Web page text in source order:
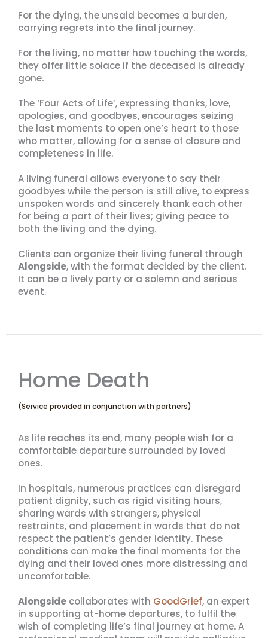
For the dying, the unsaid becomes a burden,
carrying regrets into the final journey.
For the living, no matter how touching the words,
they offer little solace if the deceased is already
gone.
The ‘Four Acts of Life’, expressing thanks, love,
apologies, and goodbyes, encourages seizing
the last moments to open one’s heart to those
who matter, allowing for a sense of closure and
completeness in life.
A living funeral allows everyone to say their
goodbyes while the person is still alive, to express
unspoken words and sincerely thank each other
for being a part of their lives; giving peace to
both the living and the dying.
Clients can organize their living funeral through
Alongside, with the format decided by the client.
It can be a lively party or a solemn and serious
event.
Home Death
(Service provided in conjunction with partners)
As life reaches its end, many people wish for a
comfortable departure surrounded by loved
ones.
In hospitals, numerous practices can disregard
patient dignity, such as rigid visiting hours,
sharing wards with strangers, physical
restraints, and placement in wards that do not
respect the patient’s gender identity. These
conditions can make the final moments for the
dying and their loved ones more distressing and
uncomfortable.
Alongside collaborates with GoodGrief, an expert
in supporting at-home departures, to fulfil the
wish of completing life’s final journey at home. A